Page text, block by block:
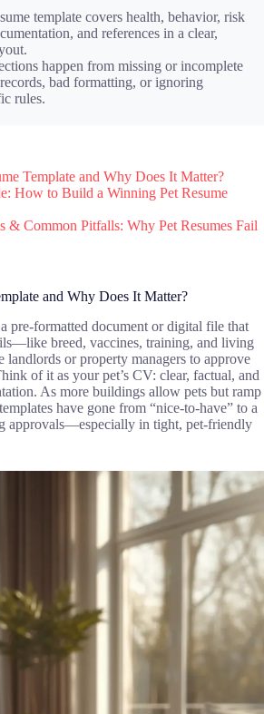
template covers health, behavior, risk
and references in a clear,
happen from missing or incomplete
bad formatting, or ignoring
rules.
Template and Why Does It Matter?
How to Build a Winning Pet Resume
& Common Pitfalls: Why Pet Resumes Fail
and Why Does It Matter?
pre-formatted document or digital file that
breed, vaccines, training, and living
or property managers to approve
of it as your pet’s CV: clear, factual, and
As more buildings allow pets but ramp
have gone from “nice-to-have” to a
approvals—especially in tight, pet-friendly